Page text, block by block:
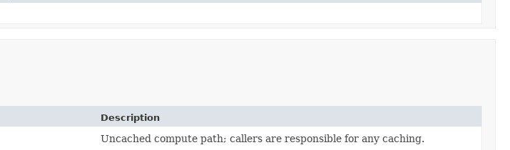
Description
Uncached compute path; callers are responsible for any caching.